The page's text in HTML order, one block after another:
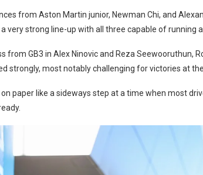
from Aston Martin junior, Newman Chi, and
very strong line-up with all three capable of running
from GB3 in Alex Ninovic and Reza Seewooruthun,
strongly, most notably challenging for victories at the
on paper like a sideways step at a time when most